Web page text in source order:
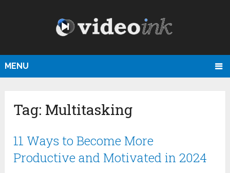
MENU
Tag: Multitasking
11 Ways to Become More
Productive and Motivated in 2024